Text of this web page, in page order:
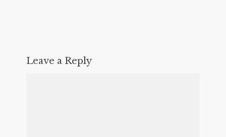
Leave a Reply